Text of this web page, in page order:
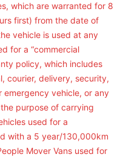
which are warranted for 8
first) from the date of
vehicle is used at any
for a “commercial
policy, which includes
courier, delivery, security,
emergency vehicle, or any
purpose of carrying
used for a
with a 5 year/130,000km
Mover Vans used for